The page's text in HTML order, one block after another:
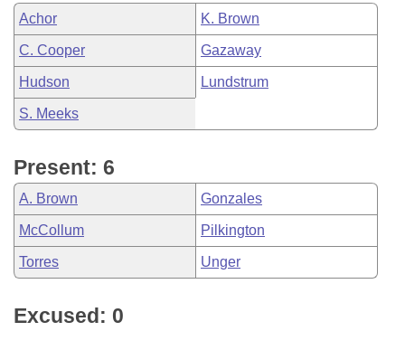
Achor K. Brown
C. Cooper Gazaway
Hudson Lundstrum
S. Meeks
Present: 6
A. Brown Gonzales
McCollum Pilkington
Torres Unger
Excused: 0